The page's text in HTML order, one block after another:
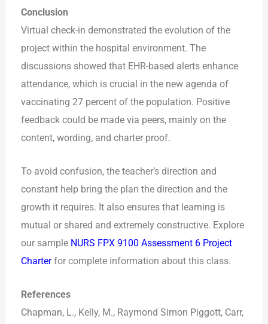
Conclusion
Virtual check-in demonstrated the evolution of the
project within the hospital environment. The
discussions showed that EHR-based alerts enhance
attendance, which is crucial in the new agenda of
vaccinating 27 percent of the population. Positive
feedback could be made via peers, mainly on the
content, wording, and charter proof.
To avoid confusion, the teacher’s direction and
constant help bring the plan the direction and the
growth it requires. It also ensures that learning is
mutual or shared and extremely constructive. Explore
our sample NURS FPX 9100 Assessment 6 Project
Charter for complete information about this class.
References
Chapman, L., Kelly, M., Raymond Simon Piggott, Carr,